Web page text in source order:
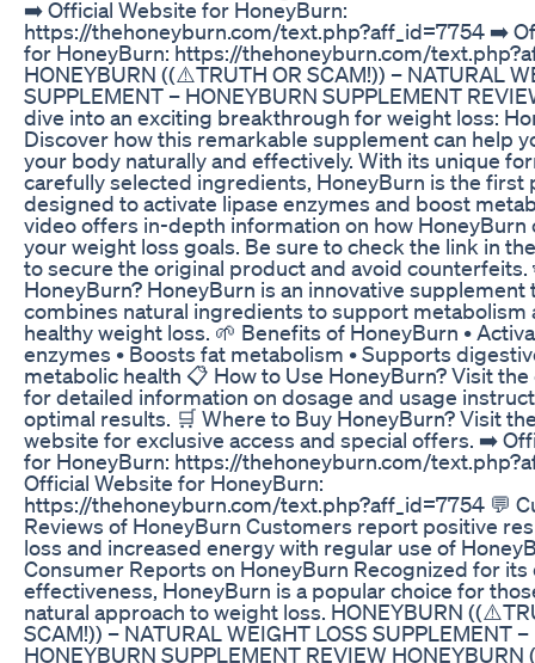
➡️ Official Website for HoneyBurn:
https://thehoneyburn.com/text.php?aff_id=7754 ➡️
for HoneyBurn: https://thehoneyburn.com/
HONEYBURN ((⚠️TRUTH OR SCAM!)) – NATURAL
SUPPLEMENT – HONEYBURN SUPPLEMENT
dive into an exciting breakthrough for weight loss:
Discover how this remarkable supplement can help
your body naturally and effectively. With its unique
carefully selected ingredients, HoneyBurn is the first
designed to activate lipase enzymes and boost
video offers in-depth information on how HoneyBurn
your weight loss goals. Be sure to check the link in
to secure the original product and avoid counterfeits.
HoneyBurn? HoneyBurn is an innovative supplement
combines natural ingredients to support metabolism
healthy weight loss. 🌱 Benefits of HoneyBurn •
enzymes • Boosts fat metabolism • Supports
metabolic health 📋 How to Use HoneyBurn? Visit
for detailed information on dosage and usage
optimal results. 🛒 Where to Buy HoneyBurn? Visit
website for exclusive access and special offers. ➡️
for HoneyBurn: https://thehoneyburn.com/
Official Website for HoneyBurn:
https://thehoneyburn.com/text.php?aff_id=7754 💬
Reviews of HoneyBurn Customers report positive
loss and increased energy with regular use of
Consumer Reports on HoneyBurn Recognized for its
effectiveness, HoneyBurn is a popular choice for
natural approach to weight loss. HONEYBURN
SCAM!)) – NATURAL WEIGHT LOSS SUPPLEMENT –
HONEYBURN SUPPLEMENT REVIEW